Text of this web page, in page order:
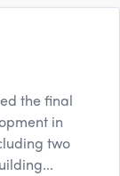
the final
in
two